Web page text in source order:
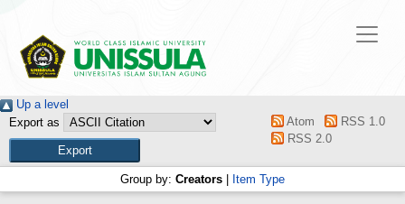
Up a level
Export as
Atom
RSS 1.0
RSS 2.0
Group by: Creators Item Type